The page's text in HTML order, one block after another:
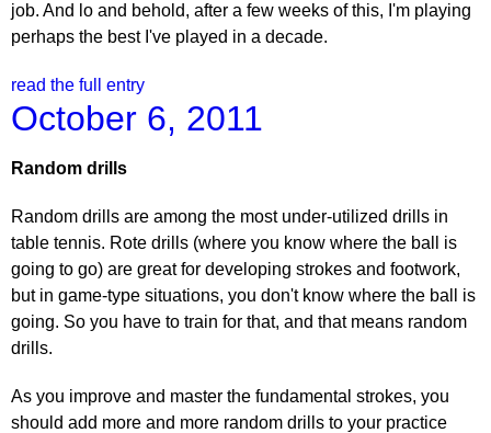
job. And lo and behold, after a few weeks of this, I'm playing
perhaps the best I've played in a decade.
read the full entry
October 6, 2011
Random drills
Random drills are among the most under-utilized drills in
table tennis. Rote drills (where you know where the ball is
going to go) are great for developing strokes and footwork,
but in game-type situations, you don't know where the ball is
going. So you have to train for that, and that means random
drills.
As you improve and master the fundamental strokes, you
should add more and more random drills to your practice